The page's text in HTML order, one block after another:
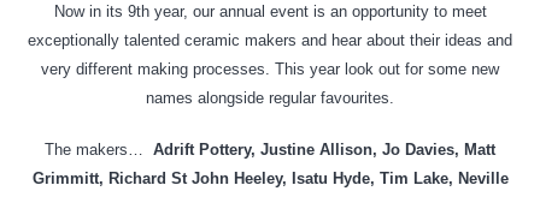
Now in its 9th year, our annual event is an opportunity to meet
exceptionally talented ceramic makers and hear about their ideas and
very different making processes. This year look out for some new
names alongside regular favourites.
The makers… Adrift Pottery, Justine Allison, Jo Davies, Matt
Grimmitt, Richard St John Heeley, Isatu Hyde, Tim Lake, Neville